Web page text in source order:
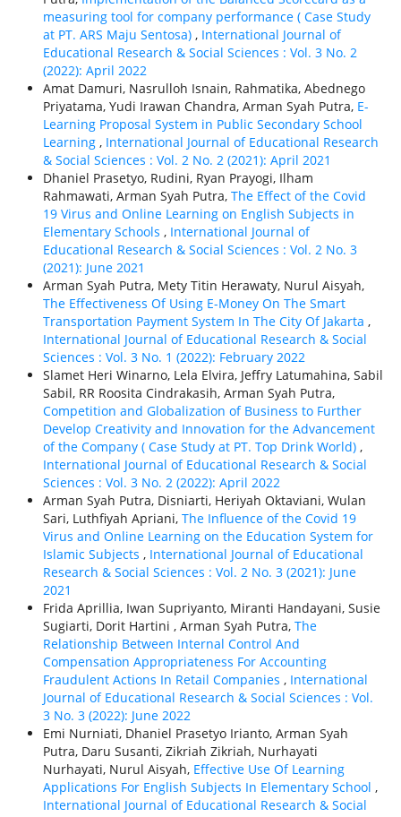
measuring tool for company performance ( Case Study
at PT. ARS Maju Sentosa) , International Journal of
Educational Research & Social Sciences : Vol. 3 No. 2
(2022): April 2022
Amat Damuri, Nasrulloh Isnain, Rahmatika, Abednego
Priyatama, Yudi Irawan Chandra, Arman Syah Putra, E-
Learning Proposal System in Public Secondary School
Learning , International Journal of Educational Research
& Social Sciences : Vol. 2 No. 2 (2021): April 2021
Dhaniel Prasetyo, Rudini, Ryan Prayogi, Ilham
Rahmawati, Arman Syah Putra, The Effect of the Covid
19 Virus and Online Learning on English Subjects in
Elementary Schools , International Journal of
Educational Research & Social Sciences : Vol. 2 No. 3
(2021): June 2021
Arman Syah Putra, Mety Titin Herawaty, Nurul Aisyah,
The Effectiveness Of Using E-Money On The Smart
Transportation Payment System In The City Of Jakarta ,
International Journal of Educational Research & Social
Sciences : Vol. 3 No. 1 (2022): February 2022
Slamet Heri Winarno, Lela Elvira, Jeffry Latumahina, Sabil
Sabil, RR Roosita Cindrakasih, Arman Syah Putra,
Competition and Globalization of Business to Further
Develop Creativity and Innovation for the Advancement
of the Company ( Case Study at PT. Top Drink World) ,
International Journal of Educational Research & Social
Sciences : Vol. 3 No. 2 (2022): April 2022
Arman Syah Putra, Disniarti, Heriyah Oktaviani, Wulan
Sari, Luthfiyah Apriani, The Influence of the Covid 19
Virus and Online Learning on the Education System for
Islamic Subjects , International Journal of Educational
Research & Social Sciences : Vol. 2 No. 3 (2021): June
2021
Frida Aprillia, Iwan Supriyanto, Miranti Handayani, Susie
Sugiarti, Dorit Hartini , Arman Syah Putra, The
Relationship Between Internal Control And
Compensation Appropriateness For Accounting
Fraudulent Actions In Retail Companies , International
Journal of Educational Research & Social Sciences : Vol.
3 No. 3 (2022): June 2022
Emi Nurniati, Dhaniel Prasetyo Irianto, Arman Syah
Putra, Daru Susanti, Zikriah Zikriah, Nurhayati
Nurhayati, Nurul Aisyah, Effective Use Of Learning
Applications For English Subjects In Elementary School ,
International Journal of Educational Research & Social